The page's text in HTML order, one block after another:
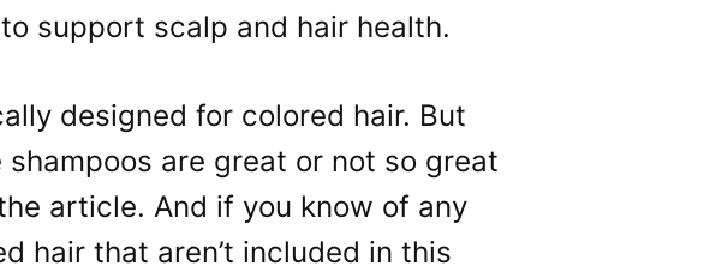
support scalp and hair health.
designed for colored hair. But
are great or not so great
article. And if you know of any
hair that aren’t included in this